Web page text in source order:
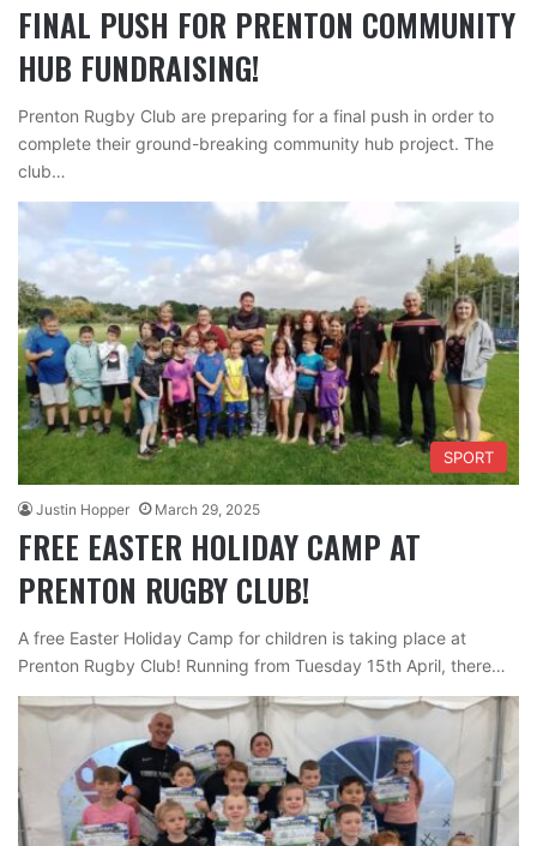
FINAL PUSH FOR PRENTON COMMUNITY
HUB FUNDRAISING!
Prenton Rugby Club are preparing for a final push in order to
complete their ground-breaking community hub project. The
club…
SPORT
Justin Hopper March 29, 2025
FREE EASTER HOLIDAY CAMP AT
PRENTON RUGBY CLUB!
A free Easter Holiday Camp for children is taking place at
Prenton Rugby Club! Running from Tuesday 15th April, there…